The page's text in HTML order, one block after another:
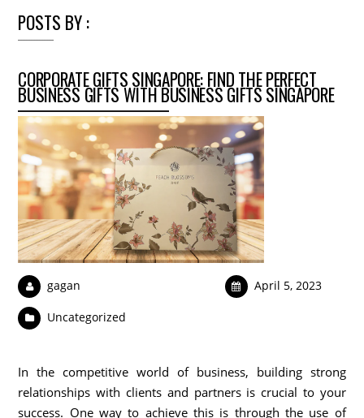
POSTS BY :
CORPORATE GIFTS SINGAPORE: FIND THE PERFECT
BUSINESS GIFTS WITH BUSINESS GIFTS SINGAPORE
gagan April 5, 2023
Uncategorized
In the competitive world of business, building strong
relationships with clients and partners is crucial to your
success. One way to achieve this is through the use of